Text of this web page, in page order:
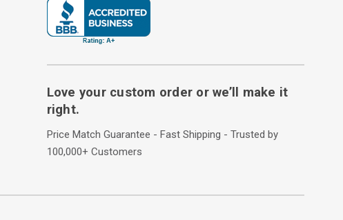
Love your custom order or we’ll make it
right.
Price Match Guarantee - Fast Shipping - Trusted by
100,000+ Customers